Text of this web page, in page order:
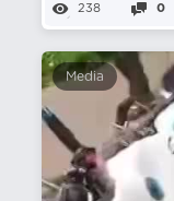
238 0
Media